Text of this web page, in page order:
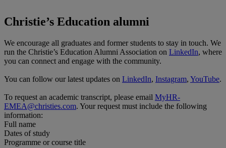
Christie’s Education alumni
We encourage all graduates and former students to stay in touch. We
run the Christie’s Education Alumni Association on LinkedIn, where
you can connect and engage with the community.
You can follow our latest updates on LinkedIn, Instagram, YouTube.
To request an academic transcript, please email MyHR-
EMEA@christies.com. Your request must include the following
information:
Full name
Dates of study
Programme or course title